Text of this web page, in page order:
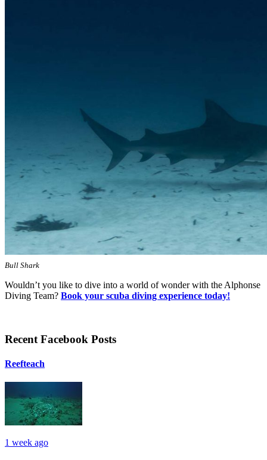
Bull Shark
Wouldn’t you like to dive into a world of wonder with the Alphonse
Diving Team? Book your scuba diving experience today!
Recent Facebook Posts
Reefteach
1 week ago